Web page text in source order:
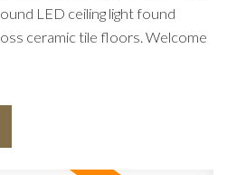
LED ceiling light found
ceramic tile floors. Welcome